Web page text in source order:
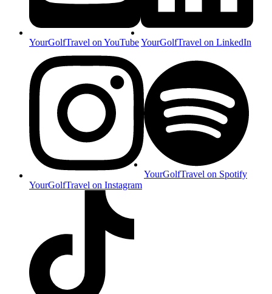
YourGolfTravel on YouTubeYourGolfTravel on LinkedIn
YourGolfTravel on Instagram
YourGolfTravel on Spotify